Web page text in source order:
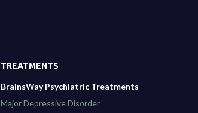
TREATMENTS
BrainsWay Psychiatric Treatments
Major Depressive Disorder